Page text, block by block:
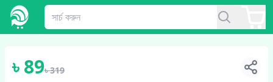
1/6
৳89৳319